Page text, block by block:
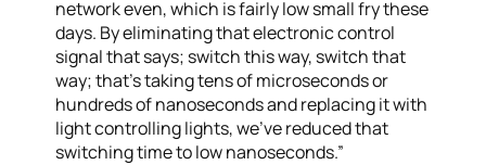
network even, which is fairly low small fry these
days. By eliminating that electronic control
signal that says; switch this way, switch that
way; that’s taking tens of microseconds or
hundreds of nanoseconds and replacing it with
light controlling lights, we’ve reduced that
switching time to low nanoseconds.”